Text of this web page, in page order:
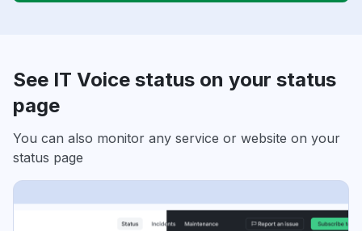
See IT Voice status on your status
page
You can also monitor any service or website on your
status page